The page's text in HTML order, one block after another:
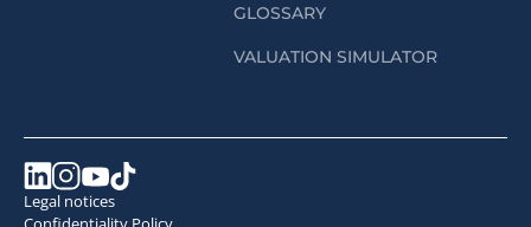
GLOSSARY
VALUATION SIMULATOR
Legal notices